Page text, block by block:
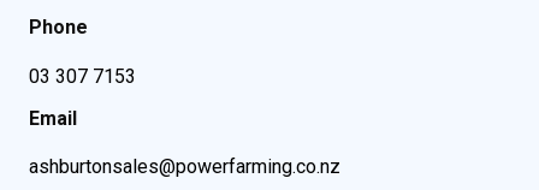
Phone
03 307 7153
Email
ashburtonsales@powerfarming.co.nz